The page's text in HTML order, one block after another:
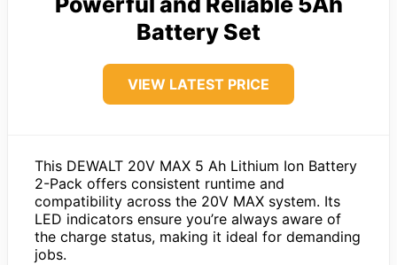
Battery Set
VIEW LATEST PRICE
This DEWALT 20V MAX 5 Ah Lithium Ion Battery
2-Pack offers consistent runtime and
compatibility across the 20V MAX system. Its
LED indicators ensure you’re always aware of
the charge status, making it ideal for demanding
jobs.